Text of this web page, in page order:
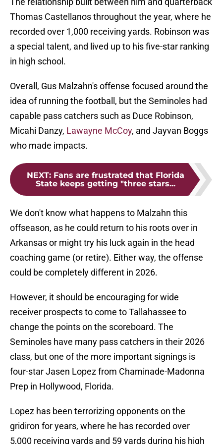
Thomas Castellanos throughout the year, where he
recorded over 1,000 receiving yards. Robinson was
a special talent, and lived up to his five-star ranking
in high school.
Overall, Gus Malzahn's offense focused around the
idea of running the football, but the Seminoles had
capable pass catchers such as Duce Robinson,
Micahi Danzy, Lawayne McCoy, and Jayvan Boggs
who made impacts.
NEXT: Fans are frustrated that Florida
State keeps getting "three stars...
We don't know what happens to Malzahn this
offseason, as he could return to his roots over in
Arkansas or might try his luck again in the head
coaching game (or retire). Either way, the offense
could be completely different in 2026.
However, it should be encouraging for wide
receiver prospects to come to Tallahassee to
change the points on the scoreboard. The
Seminoles have many pass catchers in their 2026
class, but one of the more important signings is
four-star Jasen Lopez from Chaminade-Madonna
Prep in Hollywood, Florida.
Lopez has been terrorizing opponents on the
gridiron for years, where he has recorded over
5,000 receiving yards and 59 yards during his high